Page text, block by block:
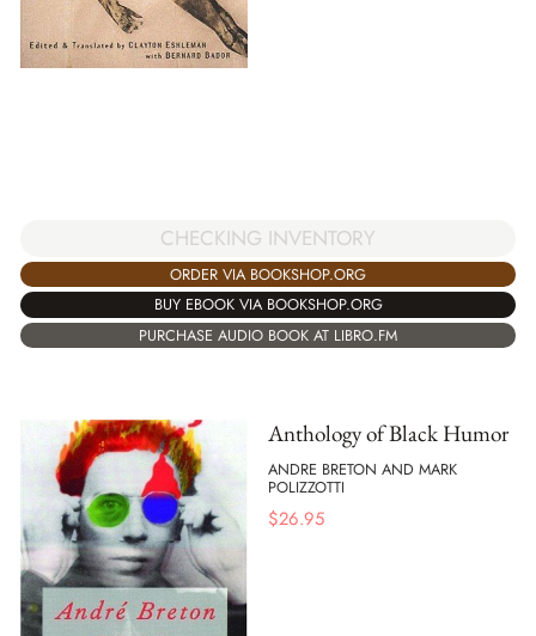
CHECKING INVENTORY
ORDER VIA BOOKSHOP.ORG
BUY EBOOK VIA BOOKSHOP.ORG
PURCHASE AUDIO BOOK AT LIBRO.FM
Anthology of Black Humor
ANDRE BRETON AND MARK
POLIZZOTTI
$26.95